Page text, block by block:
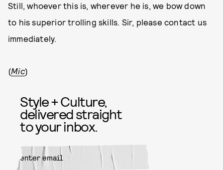
Still, whoever this is, wherever he is, we bow down
to his superior trolling skills. Sir, please contact us
immediately.
(Mic)
Style + Culture,
delivered straight
to your inbox.